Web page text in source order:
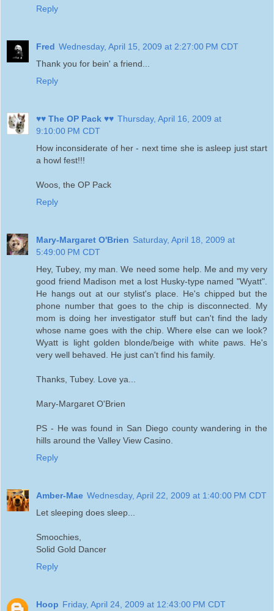
Reply
Fred Wednesday, April 15, 2009 at 2:27:00 PM CDT
Thank you for bein' a friend...
Reply
♥♥ The OP Pack ♥♥ Thursday, April 16, 2009 at
9:10:00 PM CDT
How inconsiderate of her - next time she is asleep just start
a howl fest!!!
Woos, the OP Pack
Reply
Mary-Margaret O'Brien Saturday, April 18, 2009 at
5:49:00 PM CDT
Hey, Tubey, my man. We need some help. Me and my very
good friend Madison met a lost Husky-type named "Wyatt".
He hangs out at our stylist's place. He's chipped but the
phone number that goes to the chip is disconnected. My
mom is doing her investigator stuff but can't find the lady
whose name goes with the chip. Where else can we look?
Wyatt is light golden blonde/beige with white paws. He's
very well behaved. He just can't find his family.
Thanks, Tubey. Love ya...
Mary-Margaret O'Brien
PS - He was found in San Diego county wandering in the
hills around the Valley View Casino.
Reply
Amber-Mae Wednesday, April 22, 2009 at 1:40:00 PM CDT
Let sleeping does sleep...
Smoochies,
Solid Gold Dancer
Reply
Hoop Friday, April 24, 2009 at 12:43:00 PM CDT